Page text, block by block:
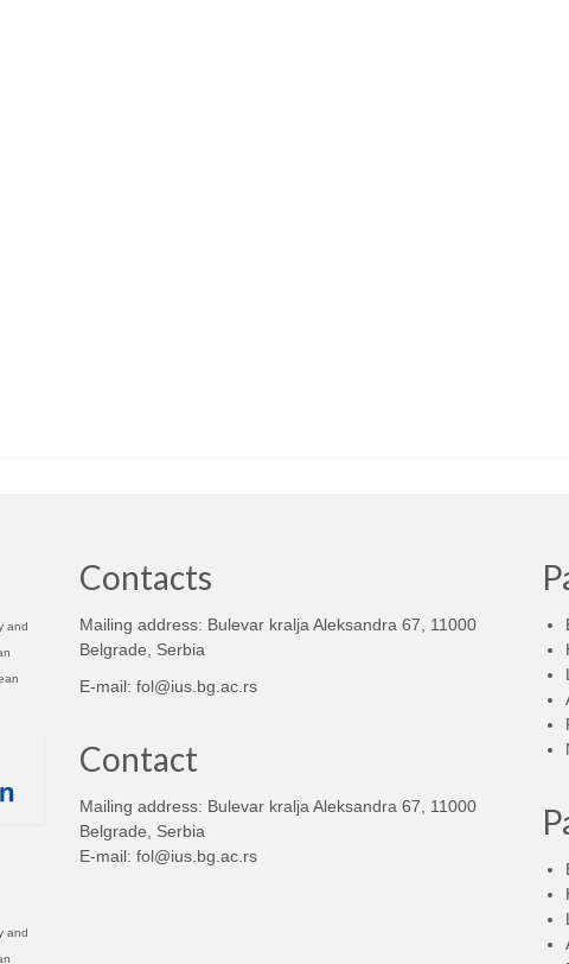
and
and
Contacts
Mailing address: Bulevar kralja Aleksandra 67, 11000
Belgrade, Serbia
E-mail: fol@ius.bg.ac.rs
Contact
Mailing address: Bulevar kralja Aleksandra 67, 11000
Belgrade, Serbia
E-mail: fol@ius.bg.ac.rs